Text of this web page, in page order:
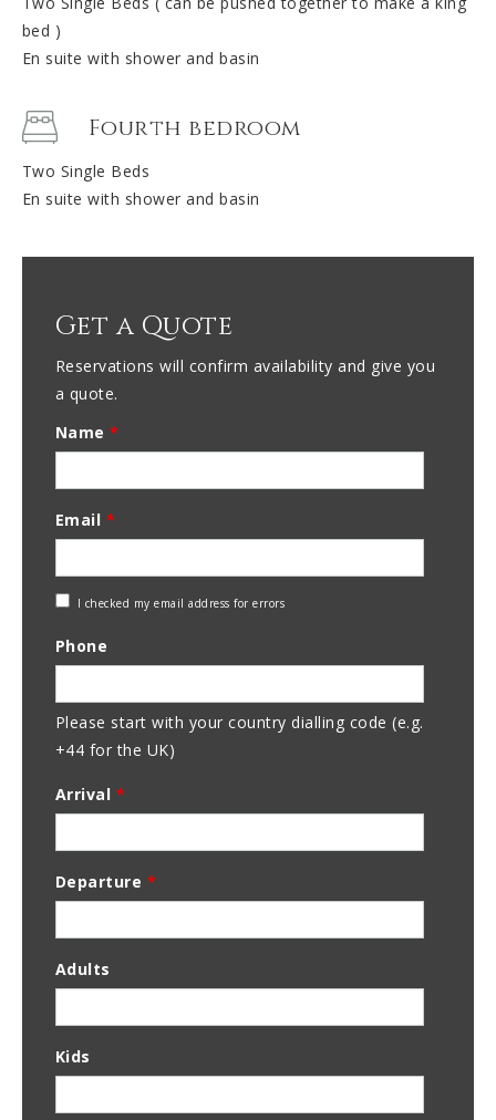
bed )
En suite with shower and basin
Fourth bedroom
Two Single Beds
En suite with shower and basin
Get a Quote
Reservations will confirm availability and give you
a quote.
Name*
Email *
Check
Address
I checked my email address for errors
Phone
Please start with your country dialling code (e.g.
+44 for the UK)
Arrival *
Departure *
Adults
Kids